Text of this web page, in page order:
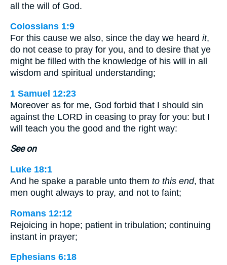
all the will of God.
Colossians 1:9
For this cause we also, since the day we heard it,
do not cease to pray for you, and to desire that ye
might be filled with the knowledge of his will in all
wisdom and spiritual understanding;
1 Samuel 12:23
Moreover as for me, God forbid that I should sin
against the LORD in ceasing to pray for you: but I
will teach you the good and the right way:
See on
Luke 18:1
And he spake a parable unto them to this end, that
men ought always to pray, and not to faint;
Romans 12:12
Rejoicing in hope; patient in tribulation; continuing
instant in prayer;
Ephesians 6:18